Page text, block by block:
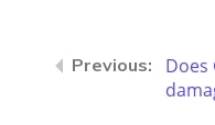
Does